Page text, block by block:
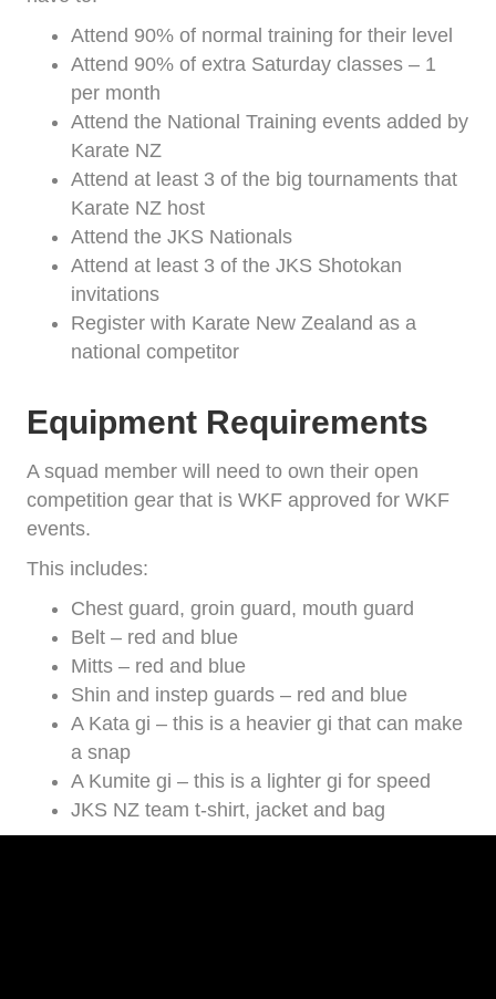
Attend 90% of normal training for their level
Attend 90% of extra Saturday classes – 1
per month
Attend the National Training events added by
Karate NZ
Attend at least 3 of the big tournaments that
Karate NZ host
Attend the JKS Nationals
Attend at least 3 of the JKS Shotokan
invitations
Register with Karate New Zealand as a
national competitor
Equipment Requirements
A squad member will need to own their open
competition gear that is WKF approved for WKF
events.
This includes:
Chest guard, groin guard, mouth guard
Belt – red and blue
Mitts – red and blue
Shin and instep guards – red and blue
A Kata gi – this is a heavier gi that can make
a snap
A Kumite gi – this is a lighter gi for speed
JKS NZ team t-shirt, jacket and bag